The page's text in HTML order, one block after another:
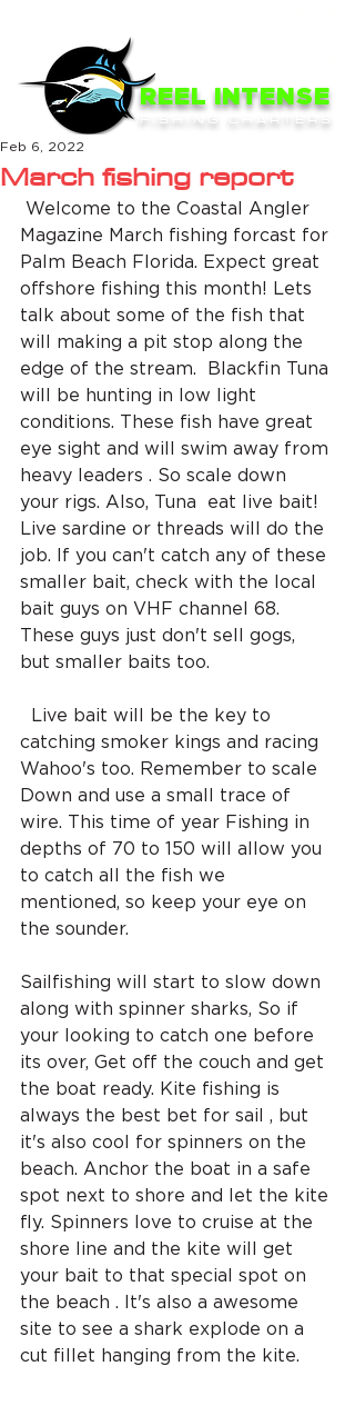
REEL INTENSE
FISHING CHARTERS
March fishing report
Feb 6, 2022
Magazine March fishing forcast for
Palm Beach Florida. Expect great
offshore fishing this month! Lets
talk about some of the fish that
will making a pit stop along the
edge of the stream.  Blackfin Tuna
will be hunting in low light
conditions. These fish have great
eye sight and will swim away from
heavy leaders . So scale down
your rigs. Also, Tuna  eat live bait!
Live sardine or threads will do the
job. If you can't catch any of these
smaller bait, check with the local
bait guys on VHF channel 68.
These guys just don't sell gogs,
but smaller baits too.
catching smoker kings and racing
Wahoo's too. Remember to scale
Down and use a small trace of
wire. This time of year Fishing in
depths of 70 to 150 will allow you
to catch all the fish we
mentioned, so keep your eye on
the sounder.
Sailfishing will start to slow down
along with spinner sharks, So if
your looking to catch one before
its over, Get off the couch and get
the boat ready. Kite fishing is
always the best bet for sail , but
it's also cool for spinners on the
beach. Anchor the boat in a safe
spot next to shore and let the kite
fly. Spinners love to cruise at the
shore line and the kite will get
your bait to that special spot on
the beach . It's also a awesome
site to see a shark explode on a
cut fillet hanging from the kite.